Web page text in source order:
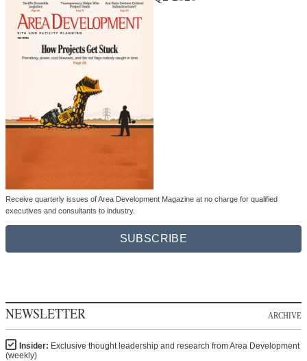
Receive quarterly issues of Area Development Magazine at no charge for qualified
executives and consultants to industry.
SUBSCRIBE
NEWSLETTER ARCHIVE
Insider: Exclusive thought leadership and research from Area Development
(weekly)